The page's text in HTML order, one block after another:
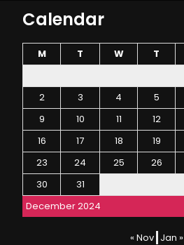
Calendar
December 2024
M T W T
2
3 4 5
9
10 11 12
16
17 18 19
23
24 25 26
30
31
« Nov Jan »